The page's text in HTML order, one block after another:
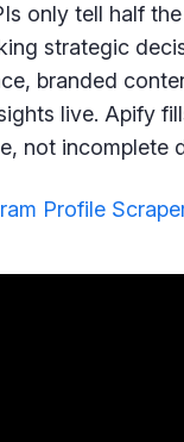
only tell half
strategic
branded
live. Apify
not incomplete
Profile